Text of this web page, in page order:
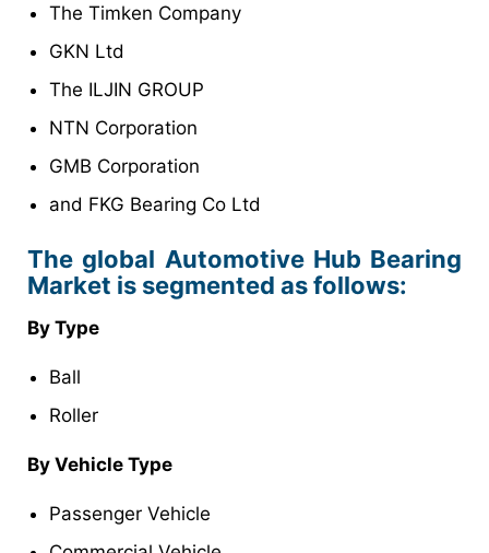
The Timken Company
GKN Ltd
The ILJIN GROUP
NTN Corporation
GMB Corporation
and FKG Bearing Co Ltd
The global Automotive Hub Bearing
Market is segmented as follows:
By Type
Ball
Roller
By Vehicle Type
Passenger Vehicle